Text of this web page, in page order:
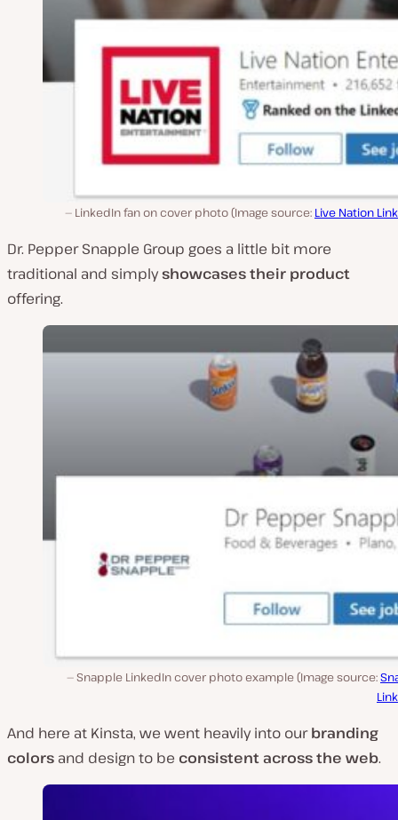
LinkedIn fan on cover photo (Image source: Live Nation
Dr. Pepper Snapple Group goes a little bit more
traditional and simplyshowcases their product
offering.
Snapple LinkedIn cover photo example (Image source:
And here at Kinsta, we went heavily into ourbranding
colors and design to be consistent across the web.